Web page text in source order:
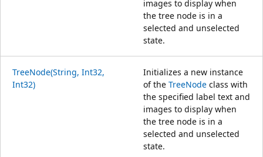
images to display when
the tree node is in a
selected and unselected
state.
TreeNode(String, Int32,
Int32)
Initializes a new instance
of the TreeNode class with
the specified label text and
images to display when
the tree node is in a
selected and unselected
state.